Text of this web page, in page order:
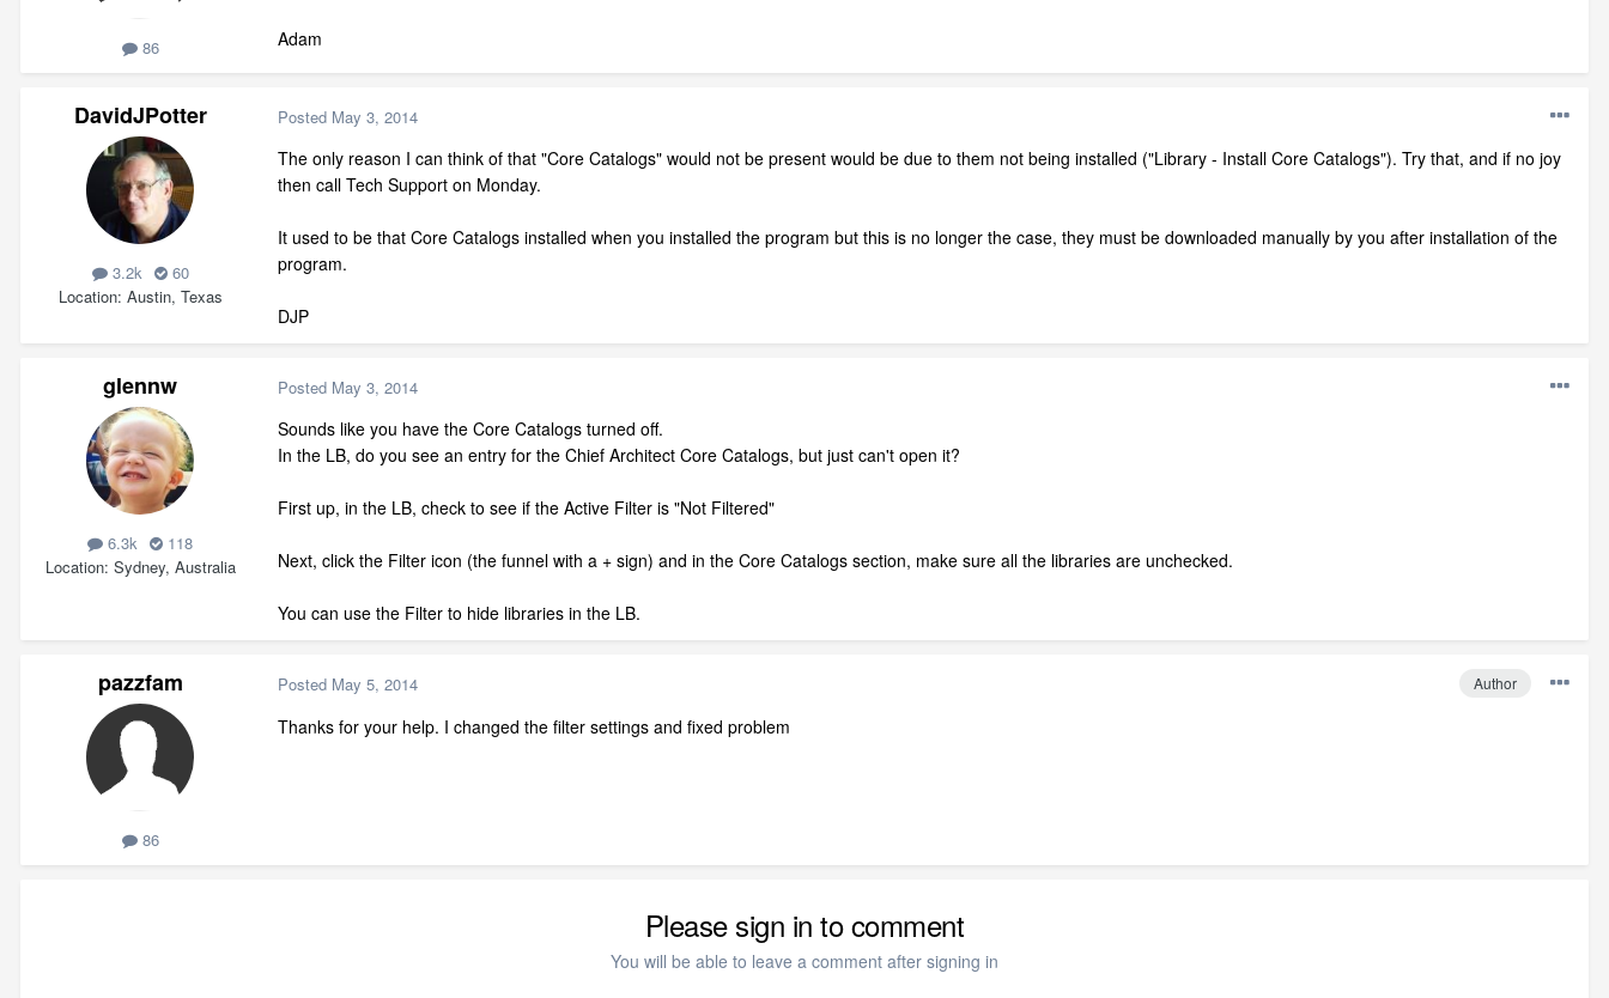
86 Adam
DavidJPotter
3.2k
60
Location Austin, Texas
Posted May 3, 2014
The only reason I can think of that "Core Catalogs" would not be present would be due to them not being installed ("Library - Install Core Catalogs"). Try that, and if no joy
then call Tech Support on Monday.
It used to be that Core Catalogs installed when you installed the program but this is no longer the case, they must be downloaded manually by you after installation of the
program.
DJP
glennw
6.3k
118
Location Sydney, Australia
Posted May 3, 2014
Sounds like you have the Core Catalogs turned off.
In the LB, do you see an entry for the Chief Architect Core Catalogs, but just can't open it?
First up, in the LB, check to see if the Active Filter is "Not Filtered"
Next, click the Filter icon (the funnel with a + sign) and in the Core Catalogs section, make sure all the libraries are unchecked.
You can use the Filter to hide libraries in the LB.
pazzfam
86
Author
Posted May 5, 2014
Thanks for your help. I changed the filter settings and fixed problem
Please sign in to comment
You will be able to leave a comment after signing in